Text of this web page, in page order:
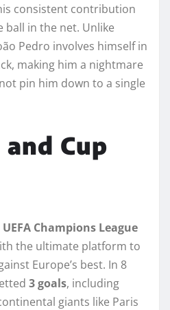
consistent contribution
in the net. Unlike
Pedro involves himself in
making him a nightmare
pin him down to a single
Cup
UEFA Champions League
the ultimate platform to
Europe’s best. In 8
3 goals, including
giants like Paris